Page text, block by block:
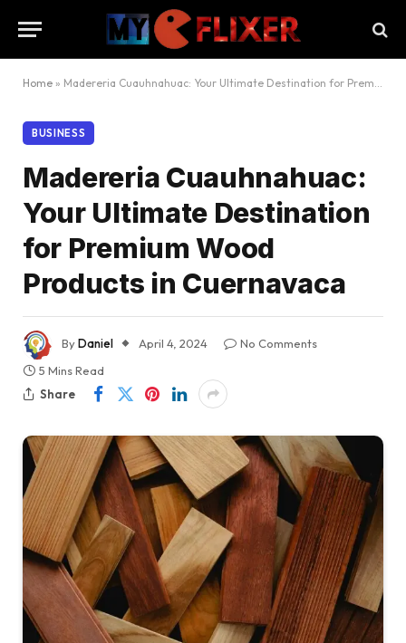
Home » Madereria Cuauhnahuac: Your Ultimate Destination for Premium Wood Products in Cuernavaca
BUSINESS
Madereria Cuauhnahuac:
Your Ultimate Destination
for Premium Wood
Products in Cuernavaca
ByDaniel April 4, 2024
No Comments
5 Mins Read
Share